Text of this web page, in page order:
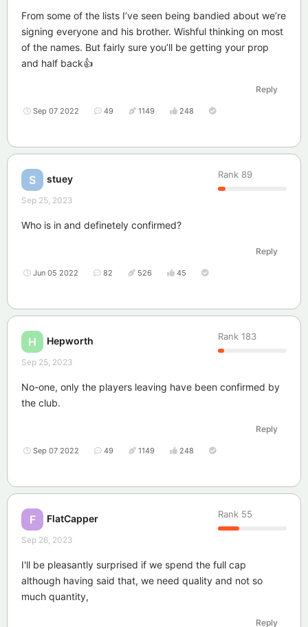
From some of the lists I’ve seen being bandied about we’re
signing everyone and his brother. Wishful thinking on most
of the names. But fairly sure you’ll be getting your prop
and half back👍
Reply
Sep 07 2022 49 1149 248
S stuey Rank 89
Sep 25, 2023
Who is in and definetely confirmed?
Reply
Jun 05 2022 82 526 45
H Hepworth Rank 183
Sep 25, 2023
No-one, only the players leaving have been confirmed by
the club.
Reply
Sep 07 2022 49 1149 248
F FlatCapper Rank 55
Sep 26, 2023
I'll be pleasantly surprised if we spend the full cap
although having said that, we need quality and not so
much quantity,
Reply